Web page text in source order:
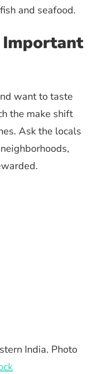
and seafood.
want to taste
the make shift
Ask the locals
India. Photo